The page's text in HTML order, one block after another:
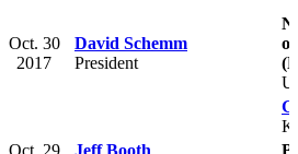
Oct. 30
2017
David Schemm
President
Oct. 29 Jeff Booth